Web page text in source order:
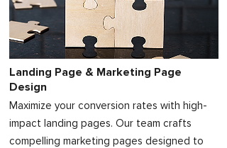
Landing Page & Marketing Page
Design
Maximize your conversion rates with high-
impact landing pages. Our team crafts
compelling marketing pages designed to